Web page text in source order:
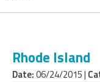
Rhode Island
Date:06/24/2015 |